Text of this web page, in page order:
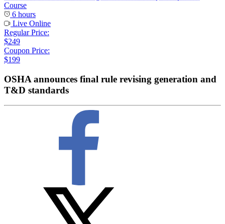
Course
6 hours
Live Online
Regular Price:
$249
Coupon Price:
$199
OSHA announces final rule revising generation and
T&D standards